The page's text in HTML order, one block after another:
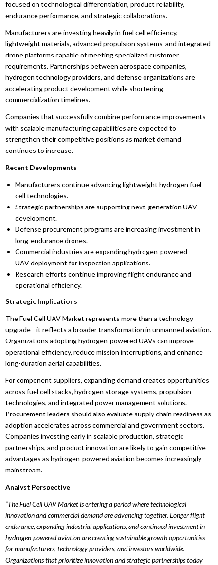
focused on technological differentiation, product reliability,
endurance performance, and strategic collaborations.
Manufacturers are investing heavily in fuel cell efficiency,
lightweight materials, advanced propulsion systems, and integrated
drone platforms capable of meeting specialized customer
requirements. Partnerships between aerospace companies,
hydrogen technology providers, and defense organizations are
accelerating product development while shortening
commercialization timelines.
Companies that successfully combine performance improvements
with scalable manufacturing capabilities are expected to
strengthen their competitive positions as market demand
continues to increase.
Recent Developments
Manufacturers continue advancing lightweight hydrogen fuel
cell technologies.
Strategic partnerships are supporting next-generation UAV
development.
Defense procurement programs are increasing investment in
long-endurance drones.
Commercial industries are expanding hydrogen-powered
UAV deployment for inspection applications.
Research efforts continue improving flight endurance and
operational efficiency.
Strategic Implications
The Fuel Cell UAV Market represents more than a technology
upgrade—it reflects a broader transformation in unmanned aviation.
Organizations adopting hydrogen-powered UAVs can improve
operational efficiency, reduce mission interruptions, and enhance
long-duration aerial capabilities.
For component suppliers, expanding demand creates opportunities
across fuel cell stacks, hydrogen storage systems, propulsion
technologies, and integrated power management solutions.
Procurement leaders should also evaluate supply chain readiness as
adoption accelerates across commercial and government sectors.
Companies investing early in scalable production, strategic
partnerships, and product innovation are likely to gain competitive
advantages as hydrogen-powered aviation becomes increasingly
mainstream.
Analyst Perspective
“The Fuel Cell UAV Market is entering a period where technological
innovation and commercial demand are advancing together. Longer flight
endurance, expanding industrial applications, and continued investment in
hydrogen-powered aviation are creating sustainable growth opportunities
for manufacturers, technology providers, and investors worldwide.
Organizations that prioritize innovation and strategic partnerships today